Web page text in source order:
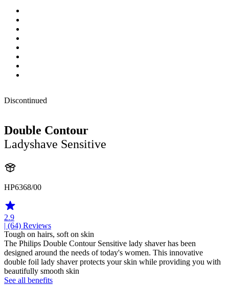
Discontinued
Double Contour
Ladyshave Sensitive
HP6368/00
2.9
| (64) Reviews
Tough on hairs, soft on skin
The Philips Double Contour Sensitive lady shaver has been
designed around the needs of today's women. This innovative
double foil lady shaver protects your skin while providing you with
beautifully smooth skin
See all benefits